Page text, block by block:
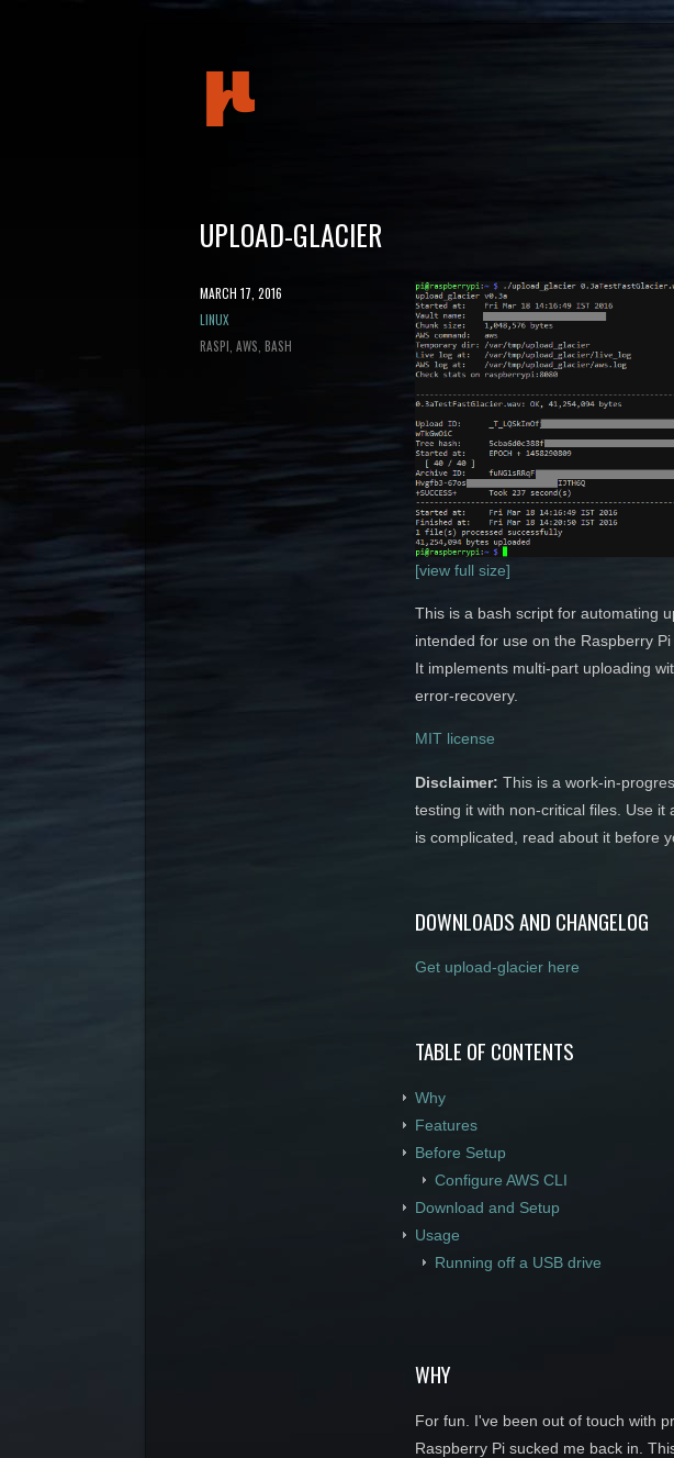
UPLOAD-GLACIER
[view full size]
This is a bash script for automating
intended for use on the Raspberry
It implements multi-part uploading
error-recovery.
MIT license
Disclaimer: This is a work-in-
testing it with non-critical files. Use it
is complicated, read about it before
DOWNLOADS AND CHANGELOG
Get upload-glacier here
TABLE OF CONTENTS
Why
Features
Before Setup
Configure AWS CLI
Download and Setup
Usage
Running off a USB drive
WHY
For fun. I've been out of touch with
Raspberry Pi sucked me back in.
POSTED
ON
MARCH 17, 2016
CATEGORY
LINUX
TAGS
RASPI AWS BASH